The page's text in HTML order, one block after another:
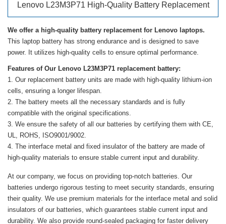
Lenovo L23M3P71 High-Quality Battery Replacement
We offer a high-quality battery replacement for Lenovo laptops.
This laptop battery has strong endurance and is designed to save
power. It utilizes high-quality cells to ensure optimal performance.
Features of Our Lenovo L23M3P71 replacement battery:
Our replacement battery units are made with high-quality lithium-ion
cells, ensuring a longer lifespan.
The battery meets all the necessary standards and is fully
compatible with the original specifications.
We ensure the safety of all our batteries by certifying them with CE,
UL, ROHS, ISO9001/9002.
The interface metal and fixed insulator of the battery are made of
high-quality materials to ensure stable current input and durability.
At our company, we focus on providing top-notch batteries. Our
batteries undergo rigorous testing to meet security standards, ensuring
their quality. We use premium materials for the interface metal and solid
insulators of our batteries, which guarantees stable current input and
durability. We also provide round-sealed packaging for faster delivery